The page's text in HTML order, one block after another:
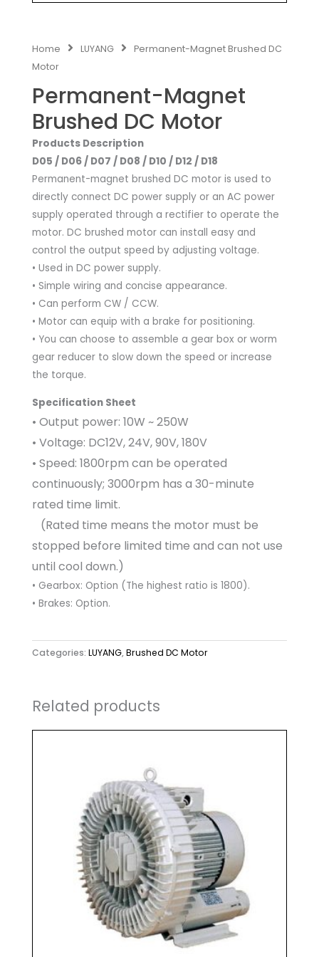
Home LUYANG
Permanent-Magnet Brushed DC
Motor
Permanent-Magnet
Brushed DC Motor
Products Description
D05 / D06 / D07 / D08 / D10 / D12 / D18
Permanent-magnet brushed DC motor is used to
directly connect DC power supply or an AC power
supply operated through a rectifier to operate the
motor. DC brushed motor can install easy and
control the output speed by adjusting voltage.
• Used in DC power supply.
• Simple wiring and concise appearance.
• Can perform CW / CCW.
• Motor can equip with a brake for positioning.
• You can choose to assemble a gear box or worm
gear reducer to slow down the speed or increase
the torque.
Specification Sheet
• Output power: 10W ~ 250W
• Voltage: DC12V, 24V, 90V, 180V
• Speed: 1800rpm can be operated
continuously; 3000rpm has a 30-minute
rated time limit.
(Rated time means the motor must be
stopped before limited time and can not use
until cool down.)
• Gearbox: Option (The highest ratio is 1800).
• Brakes: Option.
Categories: LUYANG,Brushed DC Motor
Related products